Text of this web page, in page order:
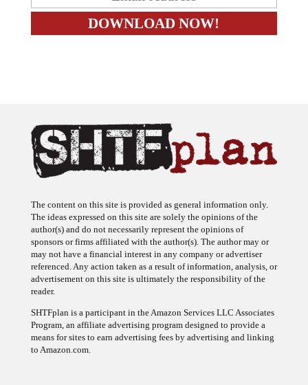
The ideas expressed on this site are solely the opinions of the
author(s) and do not necessarily represent the opinions of
sponsors or firms affiliated with the author(s). The author may or
may not have a financial interest in any company or advertiser
referenced. Any action taken as a result of information, analysis, or
advertisement on this site is ultimately the responsibility of the
reader.
Program, an affiliate advertising program designed to provide a
means for sites to earn advertising fees by advertising and linking
to Amazon.com.